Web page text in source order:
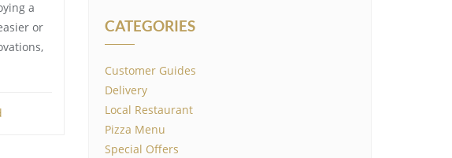
a
or
CATEGORIES
Customer Guides
Delivery
Local Restaurant
Pizza Menu
Special Offers